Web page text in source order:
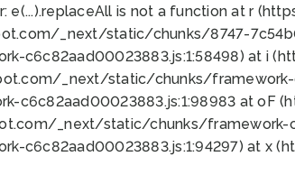
e(...).replaceAll is not a function at r
_next/static/chunks/8747-
c6c82aad00023883.js:1:58498) at i
_next/static/chunks/framework-
c6c82aad00023883.js:1:98983 at oF
_next/static/chunks/framework-
c6c82aad00023883.js:1:94297) at x